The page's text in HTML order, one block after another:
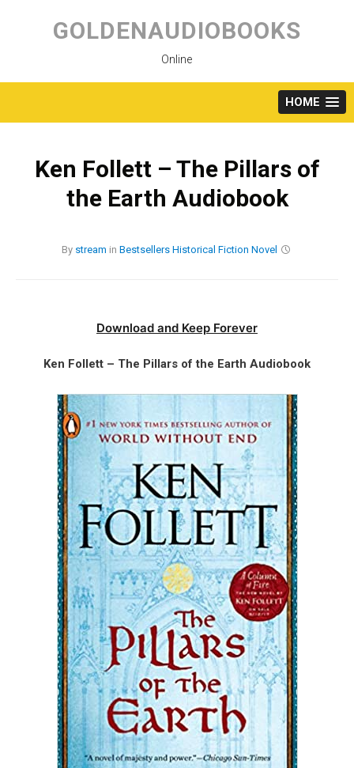
content
GOLDENAUDIOBOOKS
Online
HOME
Ken Follett – The Pillars of
the Earth Audiobook
By stream in Bestsellers Historical Fiction Novel
Download and Keep Forever
Ken Follett – The Pillars of the Earth Audiobook